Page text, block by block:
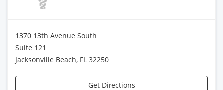
1370 13th Avenue South
Suite 121
Jacksonville Beach, FL 32250
Get Directions